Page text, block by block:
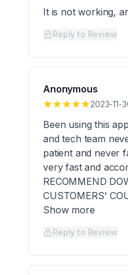
It is not working,
Reply to Review
Anonymous
2023-11-
Been using this
and tech team
patient and never
very fast and
RECOMMEND
CUSTOMERS'
Show more
Reply to Review